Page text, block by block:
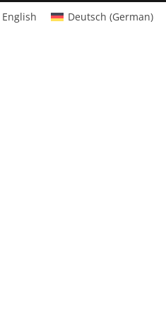
English Deutsch (German)